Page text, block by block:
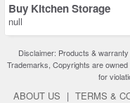
Buy Kitchen Storage
null
Disclaimer: Products &
Trademarks, Copyrights are
for
ABOUT US | TERMS &